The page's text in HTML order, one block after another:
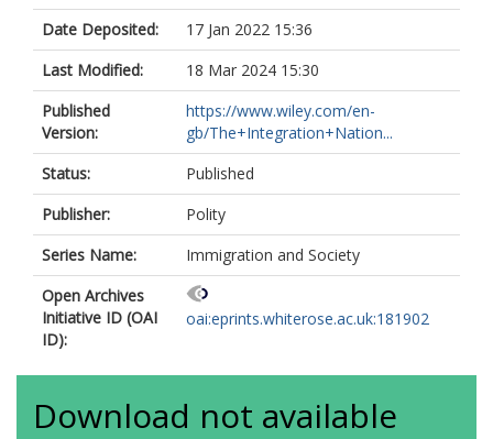
Date Deposited:
17 Jan 2022 15:36
Last Modified:
18 Mar 2024 15:30
Published
Version:
https://www.wiley.com/en-
gb/The+Integration+Nation...
Status:
Published
Publisher:
Polity
Series Name:
Immigration and Society
Open Archives
Initiative ID (OAI
ID):
oai:eprints.whiterose.ac.uk:181902
Download not available